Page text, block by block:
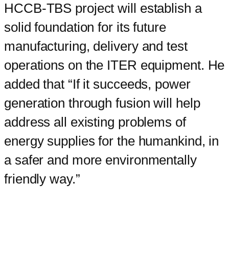
HCCB-TBS project will establish a
solid foundation for its future
manufacturing, delivery and test
operations on the ITER equipment. He
added that “If it succeeds, power
generation through fusion will help
address all existing problems of
energy supplies for the humankind, in
a safer and more environmentally
friendly way.”